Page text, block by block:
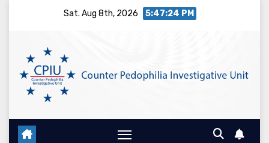
Sat. Aug 8th, 2026 5:47:24 PM